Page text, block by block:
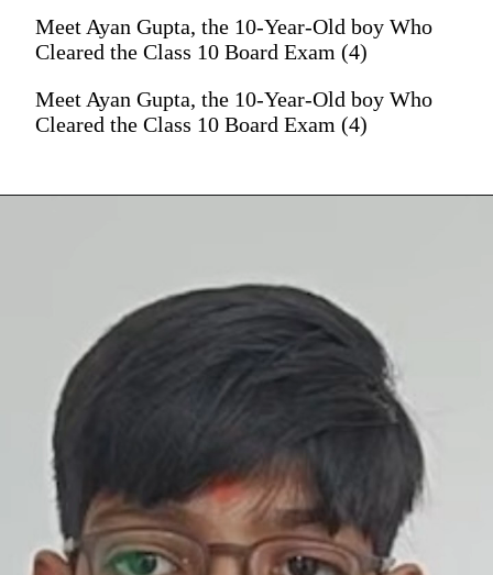
Meet Ayan Gupta, the 10-Year-Old boy Who
Cleared the Class 10 Board Exam (4)
Meet Ayan Gupta, the 10-Year-Old boy Who
Cleared the Class 10 Board Exam (4)